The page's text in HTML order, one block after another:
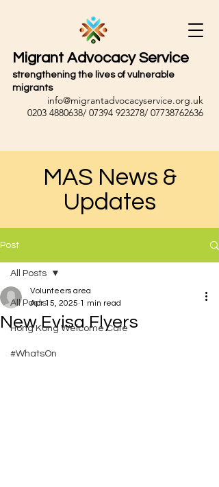
Migrant Advocacy Service
strengthening the lives of vulnerable
migrants
info@migrantadvocacyservice.org.uk
0203 4880638/ 07394 923278/ 07738762636
MAS News &
Updates
Post
All Posts
Hong Kong Welcome Cafe
#WhatsOn
All Posts
New Evisa Flyers
Volunteers area
Apr 15, 2025 1 min read